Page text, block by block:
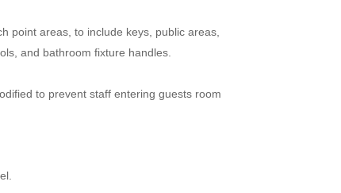
point areas, to include keys, public areas,
and bathroom fixture handles.
to prevent staff entering guests room